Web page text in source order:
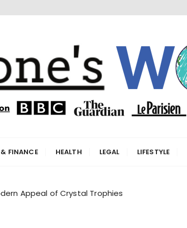
FINANCE HEALTH LEGAL LIFESTYLE
Appeal of Crystal Trophies